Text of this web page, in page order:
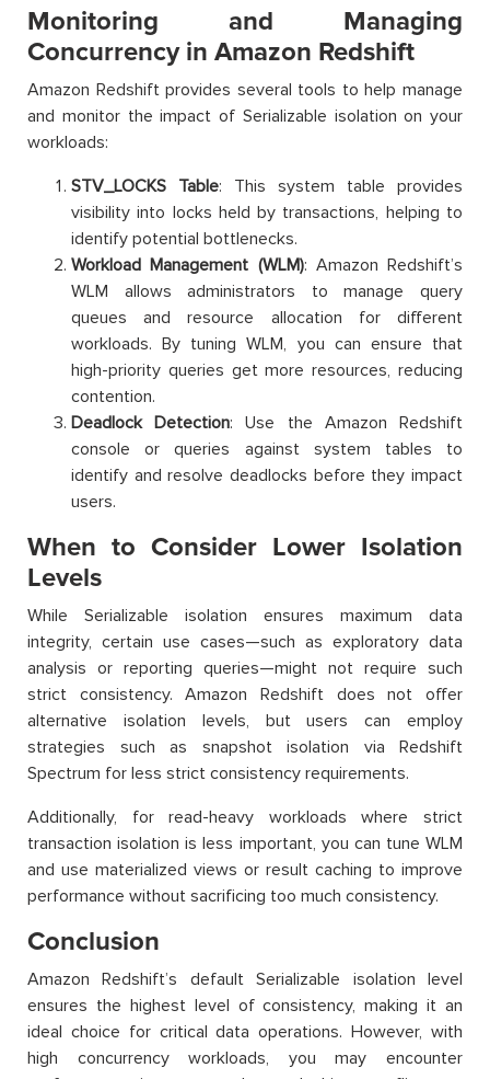
Monitoring and Managing
Concurrency in Amazon Redshift
Amazon Redshift provides several tools to help manage
and monitor the impact of Serializable isolation on your
workloads:
STV_LOCKS Table: This system table provides
visibility into locks held by transactions, helping to
identify potential bottlenecks.
Workload Management (WLM): Amazon Redshift’s
WLM allows administrators to manage query
queues and resource allocation for different
workloads. By tuning WLM, you can ensure that
high-priority queries get more resources, reducing
contention.
Deadlock Detection: Use the Amazon Redshift
console or queries against system tables to
identify and resolve deadlocks before they impact
users.
When to Consider Lower Isolation
Levels
While Serializable isolation ensures maximum data
integrity, certain use cases—such as exploratory data
analysis or reporting queries—might not require such
strict consistency. Amazon Redshift does not offer
alternative isolation levels, but users can employ
strategies such as snapshot isolation via Redshift
Spectrum for less strict consistency requirements.
Additionally, for read-heavy workloads where strict
transaction isolation is less important, you can tune WLM
and use materialized views or result caching to improve
performance without sacrificing too much consistency.
Conclusion
Amazon Redshift’s default Serializable isolation level
ensures the highest level of consistency, making it an
ideal choice for critical data operations. However, with
high concurrency workloads, you may encounter